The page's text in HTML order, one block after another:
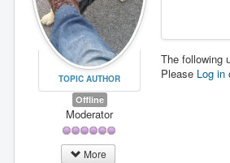
TOPIC AUTHOR
Offline
Moderator
More
The following
Please Log in